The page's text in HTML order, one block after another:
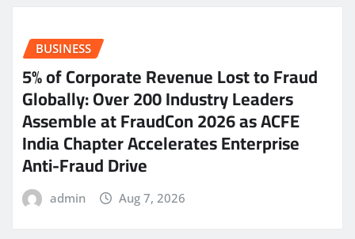
BUSINESS
5% of Corporate Revenue Lost to Fraud
Globally: Over 200 Industry Leaders
Assemble at FraudCon 2026 as ACFE
India Chapter Accelerates Enterprise
Anti-Fraud Drive
admin Aug 7, 2026